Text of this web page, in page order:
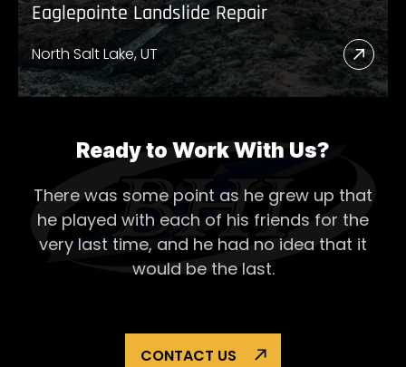
Eaglepointe Landslide Repair
North Salt Lake, UT
Read
More
Ready to Work With Us?
There was some point as he grew up that
he played with each of his friends for the
very last time, and he had no idea that it
would be the last.
CONTACT US